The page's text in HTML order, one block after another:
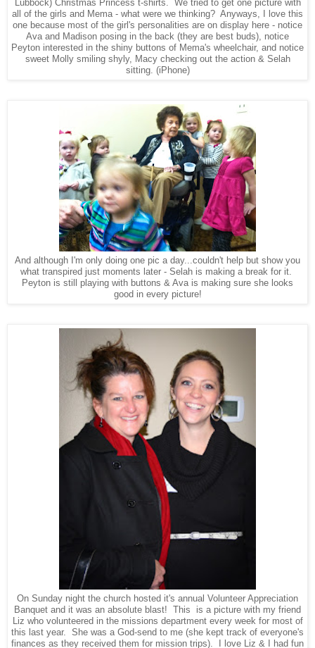
Lubbock) Christmas Princess t-shirts. We tried to get one picture with
all of the girls and Mema - what were we thinking? Anyways, I love this
one because most of the girl's personalities are on display here - notice
Ava and Madison posing in the back (they are best buds), notice
Peyton interested in the shiny buttons of Mema's wheelchair, and notice
sweet Molly smiling shyly, Macy checking out the action & Selah
sitting. (iPhone)
And although I'm only doing one pic a day...couldn't help but show you
what transpired just moments later - Selah is making a break for it.
Peyton is still playing with buttons & Ava is making sure she looks
good in every picture!
On Sunday night the church hosted it's annual Volunteer Appreciation
Banquet and it was an absolute blast! This is a picture with my friend
Liz who volunteered in the missions department every week for most of
this last year. She was a God-send to me (she kept track of everyone's
finances as they received them for mission trips). I love Liz & I had fun